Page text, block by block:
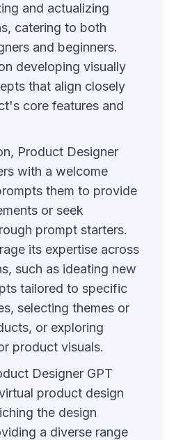
and actualizing
catering to both
and beginners.
developing visually
that align closely
core features and
Product Designer
with a welcome
them to provide
or seek
prompt starters.
its expertise across
such as ideating new
tailored to specific
selecting themes or
or exploring
product visuals.
Designer GPT
product design
the design
a diverse range